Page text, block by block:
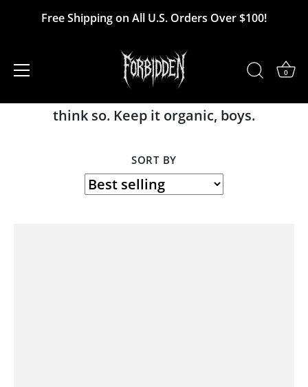
Free Shipping on All U.S. Orders Over $100!
0
Unvaccinated Sperm
The new white gold? The next bitcoin? We
think so. Keep it organic, boys.
SORT BY